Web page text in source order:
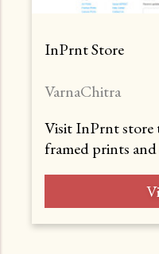
InPrnt Store
VarnaChitra
Visit InPrnt store
framed prints